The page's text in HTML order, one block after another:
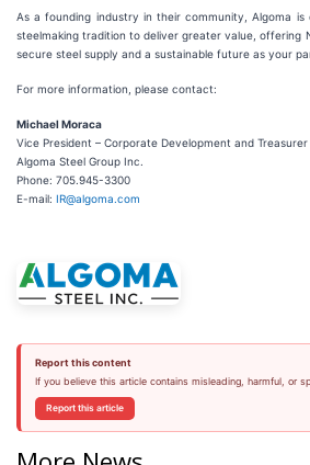
As a founding industry in their community, Algoma
steelmaking tradition to deliver greater value, offering
secure steel supply and a sustainable future as your
For more information, please contact:
Michael Moraca
Vice President – Corporate Development and Treasurer
Algoma Steel Group Inc.
Phone: 705.945-3300
E-mail: IR@algoma.com
Report this content
If you believe this article contains misleading, harmful, or
Report this article